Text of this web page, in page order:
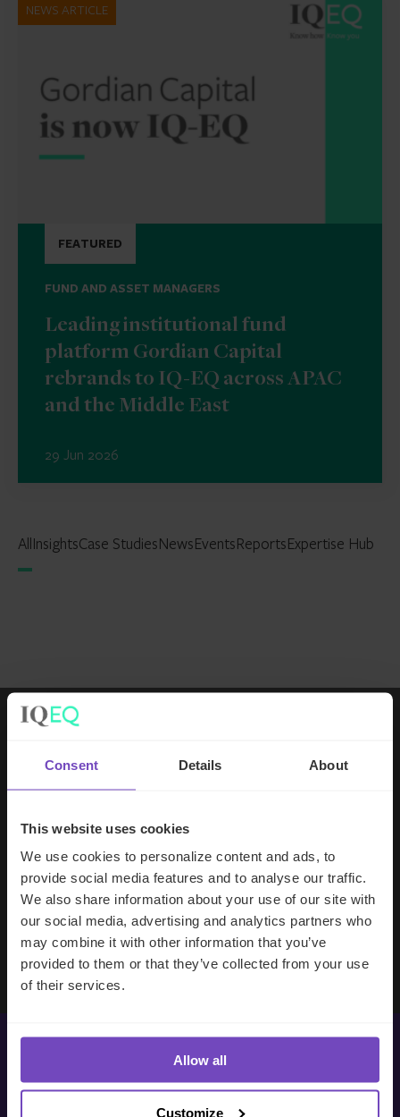
Consent Details About
This website uses cookies
We use cookies to personalize content and ads, to
provide social media features and to analyse our traffic.
We also share information about your use of our site with
our social media, advertising and analytics partners who
may combine it with other information that you’ve
provided to them or that they’ve collected from your use
of their services.
Allow all
Customize
NEWS ARTICLE
FEATURED
FUND AND ASSET MANAGERS
Leading institutional fund
platform Gordian Capital
rebrands to IQ-EQ across APAC
and the Middle East
29 Jun 2026
AllInsightsCase StudiesNewsEventsReportsExpertise Hub
– you and your team understand our
business, advise us appropriately, and
handle your side of our collective
making good investment decisions.
Evan Gibson
SVP, Merchants Capital
Get in touch with us